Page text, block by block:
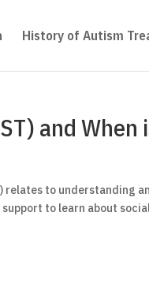
History of Autism
and When
relates to understanding
to learn about